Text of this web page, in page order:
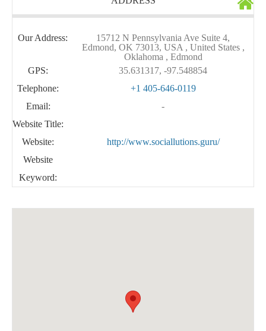
Our Address:
15712 N Pennsylvania Ave Suite 4,
Edmond, OK 73013, USA , United States ,
Oklahoma , Edmond
GPS:
35.631317, -97.548854
Telephone:
+1 405-646-0119
Email:
-
Website Title:
Website:
http://www.sociallutions.guru/
Website
Keyword: